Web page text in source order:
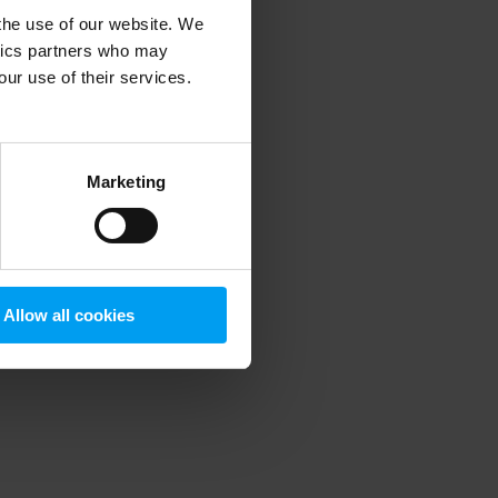
use of our website. We
partners who may
use of their services.
Marketing
Allow all cookies
information).